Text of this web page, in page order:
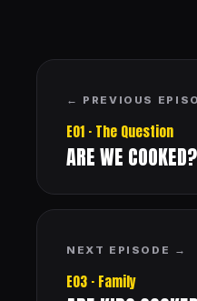
← PREVIOUS
E01 · The Question
ARE WE COOKED?
NEXT EPISODE →
E03 · Family